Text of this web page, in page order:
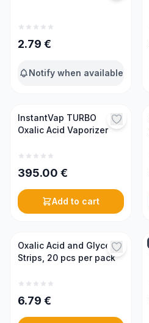
2.79 €
Notify when available
InstantVap TURBO
Oxalic Acid Vaporizer
395.00 €
Add to cart
Oxalic Acid and Glycerin
Strips, 20 pcs per pack
6.79 €